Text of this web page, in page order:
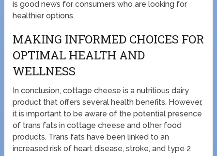
is good news for consumers who are looking for
healthier options.
MAKING INFORMED CHOICES FOR
OPTIMAL HEALTH AND
WELLNESS
In conclusion, cottage cheese is a nutritious dairy
product that offers several health benefits. However,
it is important to be aware of the potential presence
of trans fats in cottage cheese and other food
products. Trans fats have been linked to an
increased risk of heart disease, stroke, and type 2